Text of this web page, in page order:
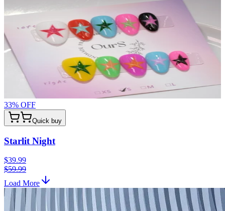
33% OFF
Quick buy
Starlit Night
$39.99
$59.99
Load More